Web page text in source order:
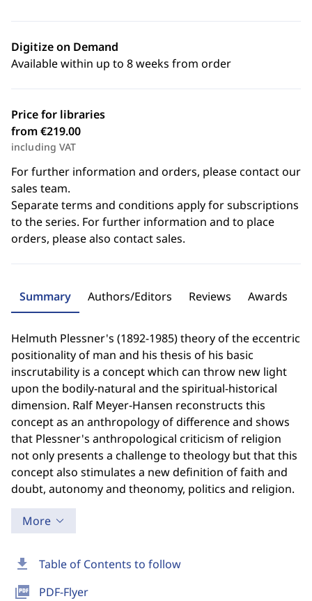
download Table of Contents to follow
picture_as_pdf PDF-Flyer
Digitize on Demand
Available within up to 8 weeks from order
Price for libraries
from €219.00
including VAT
For further information and orders, please contact our
sales team.
Separate terms and conditions apply for subscriptions
to the series. For further information and to place
orders, please also contact sales.
Summary Authors/Editors Reviews Awards
Helmuth Plessner's (1892-1985) theory of the eccentric
positionality of man and his thesis of his basic
inscrutability is a concept which can throw new light
upon the bodily-natural and the spiritual-historical
dimension. Ralf Meyer-Hansen reconstructs this
concept as an anthropology of difference and shows
that Plessner's anthropological criticism of religion
not only presents a challenge to theology but that this
concept also stimulates a new definition of faith and
doubt, autonomy and theonomy, politics and religion.
More